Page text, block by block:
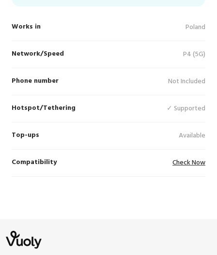
Works in Poland
Network/Speed P4 (5G)
Phone number Not Included
Hotspot/Tethering ✓ Supported
Top-ups Available
Compatibility Check Now